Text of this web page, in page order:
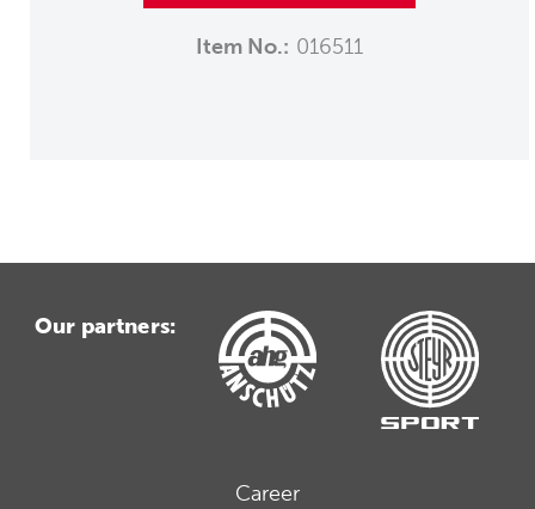
Item No.: 016511
Our partners:
Career